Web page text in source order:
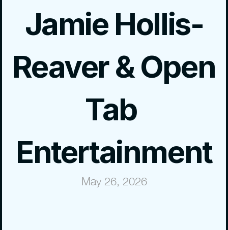
Jamie Hollis-
Reaver & Open
Tab
Entertainment
May 26, 2026